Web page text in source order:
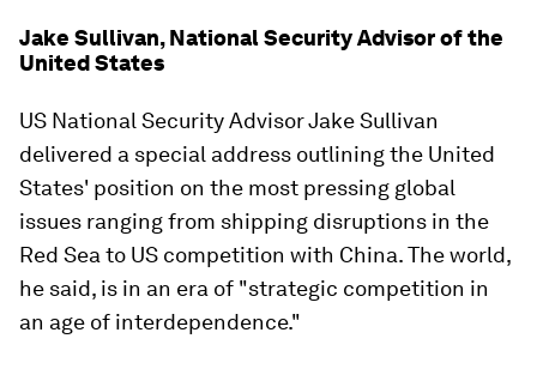
Jake Sullivan, National Security Advisor of the
United States
US National Security Advisor Jake Sullivan
delivered a special address outlining the United
States' position on the most pressing global
issues ranging from shipping disruptions in the
Red Sea to US competition with China. The world,
he said, is in an era of "strategic competition in
an age of interdependence."